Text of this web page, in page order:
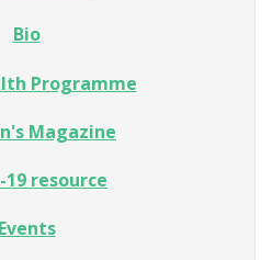
Bio
Programme
Magazine
19 resource
Events